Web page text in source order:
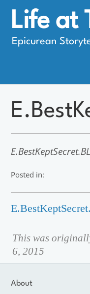
Life at
Epicurean
Posted in:
This was
6, 2015
About